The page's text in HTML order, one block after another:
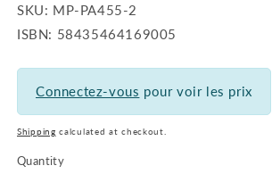
SKU: MP-PA455-2
ISBN: 58435464169005
Connectez-vous pour voir les prix
Shipping calculated at checkout.
Quantity